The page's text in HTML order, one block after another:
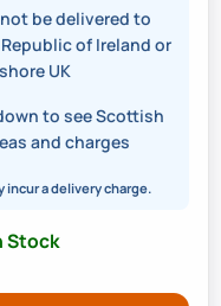
be delivered to
of Ireland or
UK
to see Scottish
and charges
incur a delivery charge.
Stock